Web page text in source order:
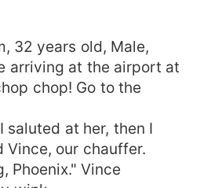
years old, Male,
arriving at the airport at
chop! Go to the
at her, then I
our chauffer.
Vince